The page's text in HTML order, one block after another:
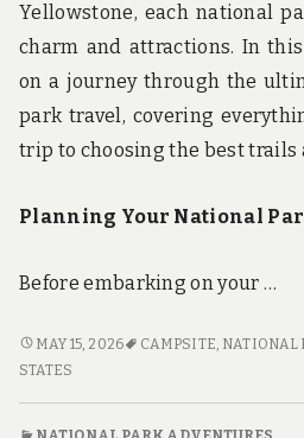
Yellowstone, each national
charm and attractions. In
on a journey through the
park travel, covering
trip to choosing the best trails
Planning Your National
Before embarking on your …
FROM
TRAILS
MAY 15, 2026 CAMPSITE, NATIONAL
STATES